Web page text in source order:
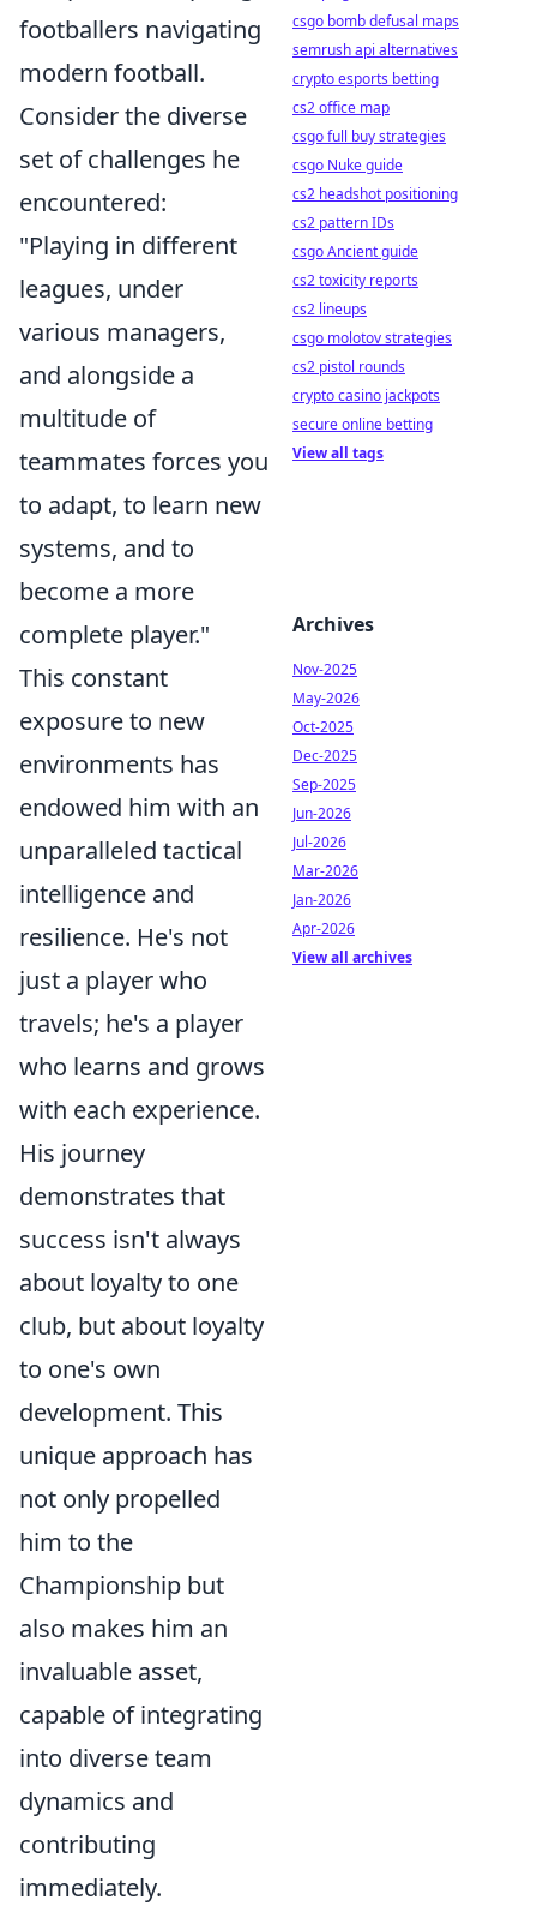
footballers navigating
modern football.
Consider the diverse
set of challenges he
encountered:
"Playing in different
leagues, under
various managers,
and alongside a
multitude of
teammates forces you
to adapt, to learn new
systems, and to
become a more
complete player."
This constant
exposure to new
environments has
endowed him with an
unparalleled tactical
intelligence and
resilience. He's not
just a player who
travels; he's a player
who learns and grows
with each experience.
His journey
demonstrates that
success isn't always
about loyalty to one
club, but about loyalty
to one's own
development. This
unique approach has
not only propelled
him to the
Championship but
also makes him an
invaluable asset,
capable of integrating
into diverse team
dynamics and
contributing
immediately.
csgo bomb defusal maps
semrush api alternatives
crypto esports betting
cs2 office map
csgo full buy strategies
csgo Nuke guide
cs2 headshot positioning
cs2 pattern IDs
csgo Ancient guide
cs2 toxicity reports
cs2 lineups
csgo molotov strategies
cs2 pistol rounds
crypto casino jackpots
secure online betting
View all tags
Archives
Nov-2025
May-2026
Oct-2025
Dec-2025
Sep-2025
Jun-2026
Jul-2026
Mar-2026
Jan-2026
Apr-2026
View all archives